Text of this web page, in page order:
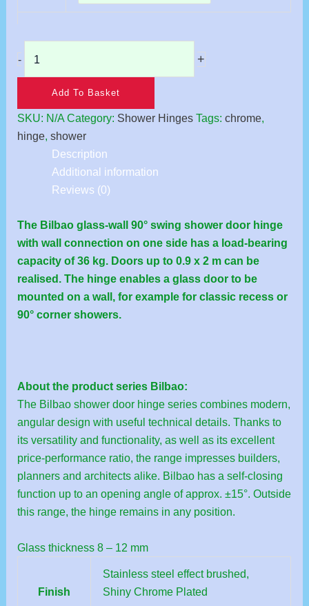
- +
Add To Basket
SKU: N/A Category: Shower Hinges Tags:chrome,
hinge,shower
Description
Additional information
Reviews (0)
The Bilbao glass-wall 90° swing shower door hinge
with wall connection on one side has a load-bearing
capacity of 36 kg. Doors up to 0.9 x 2 m can be
realised. The hinge enables a glass door to be
mounted on a wall, for example for classic recess or
90° corner showers.
About the product series Bilbao:
The Bilbao shower door hinge series combines modern,
angular design with useful technical details. Thanks to
its versatility and functionality, as well as its excellent
price-performance ratio, the range impresses builders,
planners and architects alike. Bilbao has a self-closing
function up to an opening angle of approx. ±15°. Outside
this range, the hinge remains in any position.
Glass thickness 8 – 12 mm
Finish
Stainless steel effect brushed,
Shiny Chrome Plated